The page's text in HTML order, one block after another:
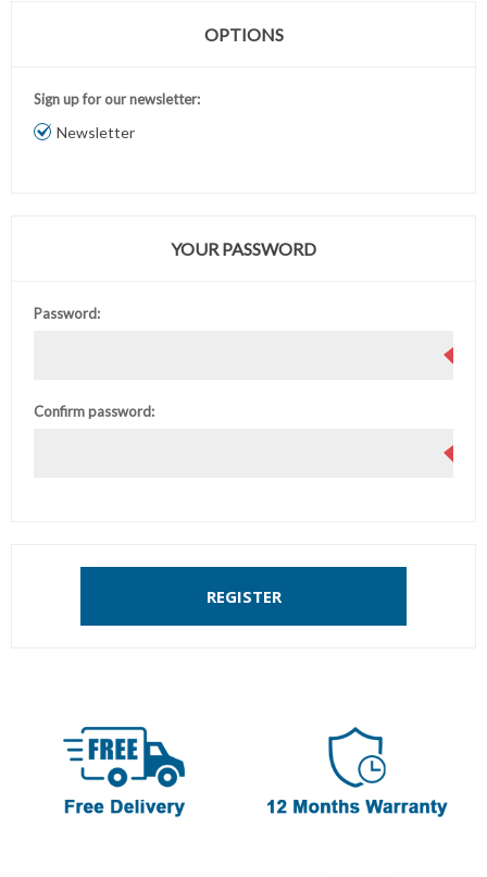
OPTIONS
Sign up for our newsletter:
Newsletter
YOUR PASSWORD
Password:
Confirm password:
REGISTER